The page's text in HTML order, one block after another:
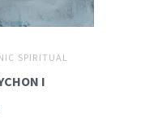
SPIRITUAL
I